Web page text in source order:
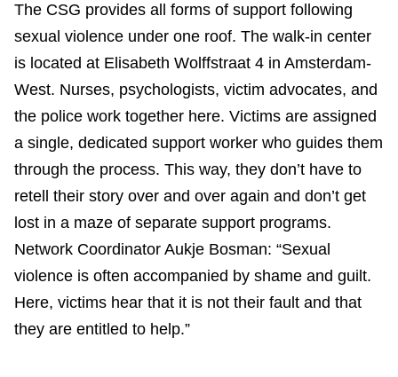
The CSG provides all forms of support following
sexual violence under one roof. The walk-in center
is located at Elisabeth Wolffstraat 4 in Amsterdam-
West. Nurses, psychologists, victim advocates, and
the police work together here. Victims are assigned
a single, dedicated support worker who guides them
through the process. This way, they don’t have to
retell their story over and over again and don’t get
lost in a maze of separate support programs.
Network Coordinator Aukje Bosman: “Sexual
violence is often accompanied by shame and guilt.
Here, victims hear that it is not their fault and that
they are entitled to help.”